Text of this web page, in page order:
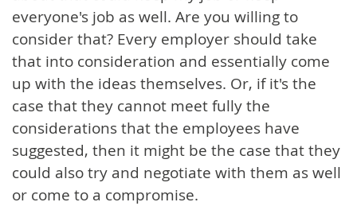
everyone's job as well. Are you willing to
consider that? Every employer should take
that into consideration and essentially come
up with the ideas themselves. Or, if it's the
case that they cannot meet fully the
considerations that the employees have
suggested, then it might be the case that they
could also try and negotiate with them as well
or come to a compromise.